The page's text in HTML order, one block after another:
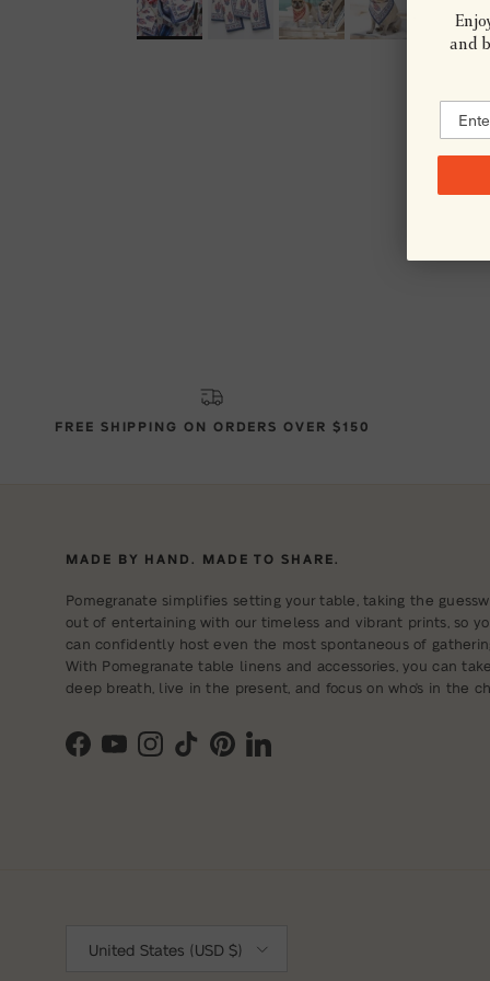
FREE SHIPPING ON ORDERS OVER $150
MADE BY HAND. MADE TO SHARE.
Pomegranate simplifies setting your table, taking the
out of entertaining with our timeless and vibrant prints, so
can confidently host even the most spontaneous of
With Pomegranate table linens and accessories, you can
deep breath, live in the present, and focus on who's in the
Facebook
YouTubeInstagram
TikTokPinterestLinkedIn
United States (USD $)
and